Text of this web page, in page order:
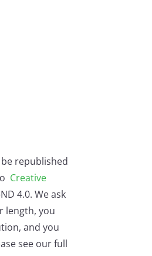
republished
Creative
4.0. We ask
length, you
and you
see our full